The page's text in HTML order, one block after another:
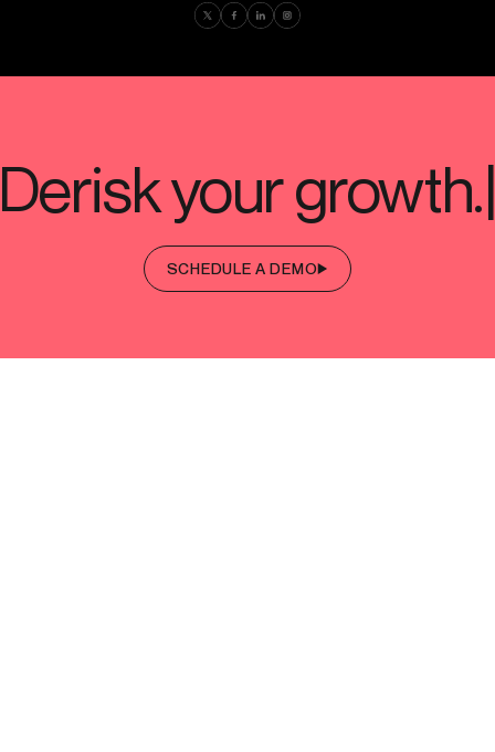
Find us on Twitter
Find us on Facebook
Find us on LinkedIn
Find us on Instagram
SCHEDULE A DEMO